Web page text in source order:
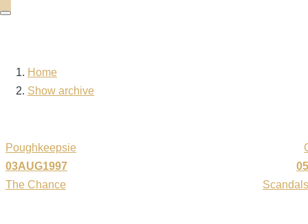
Breadcrumb
Home
Show archive
Poughkeepsie
03AUG1997
The Chance